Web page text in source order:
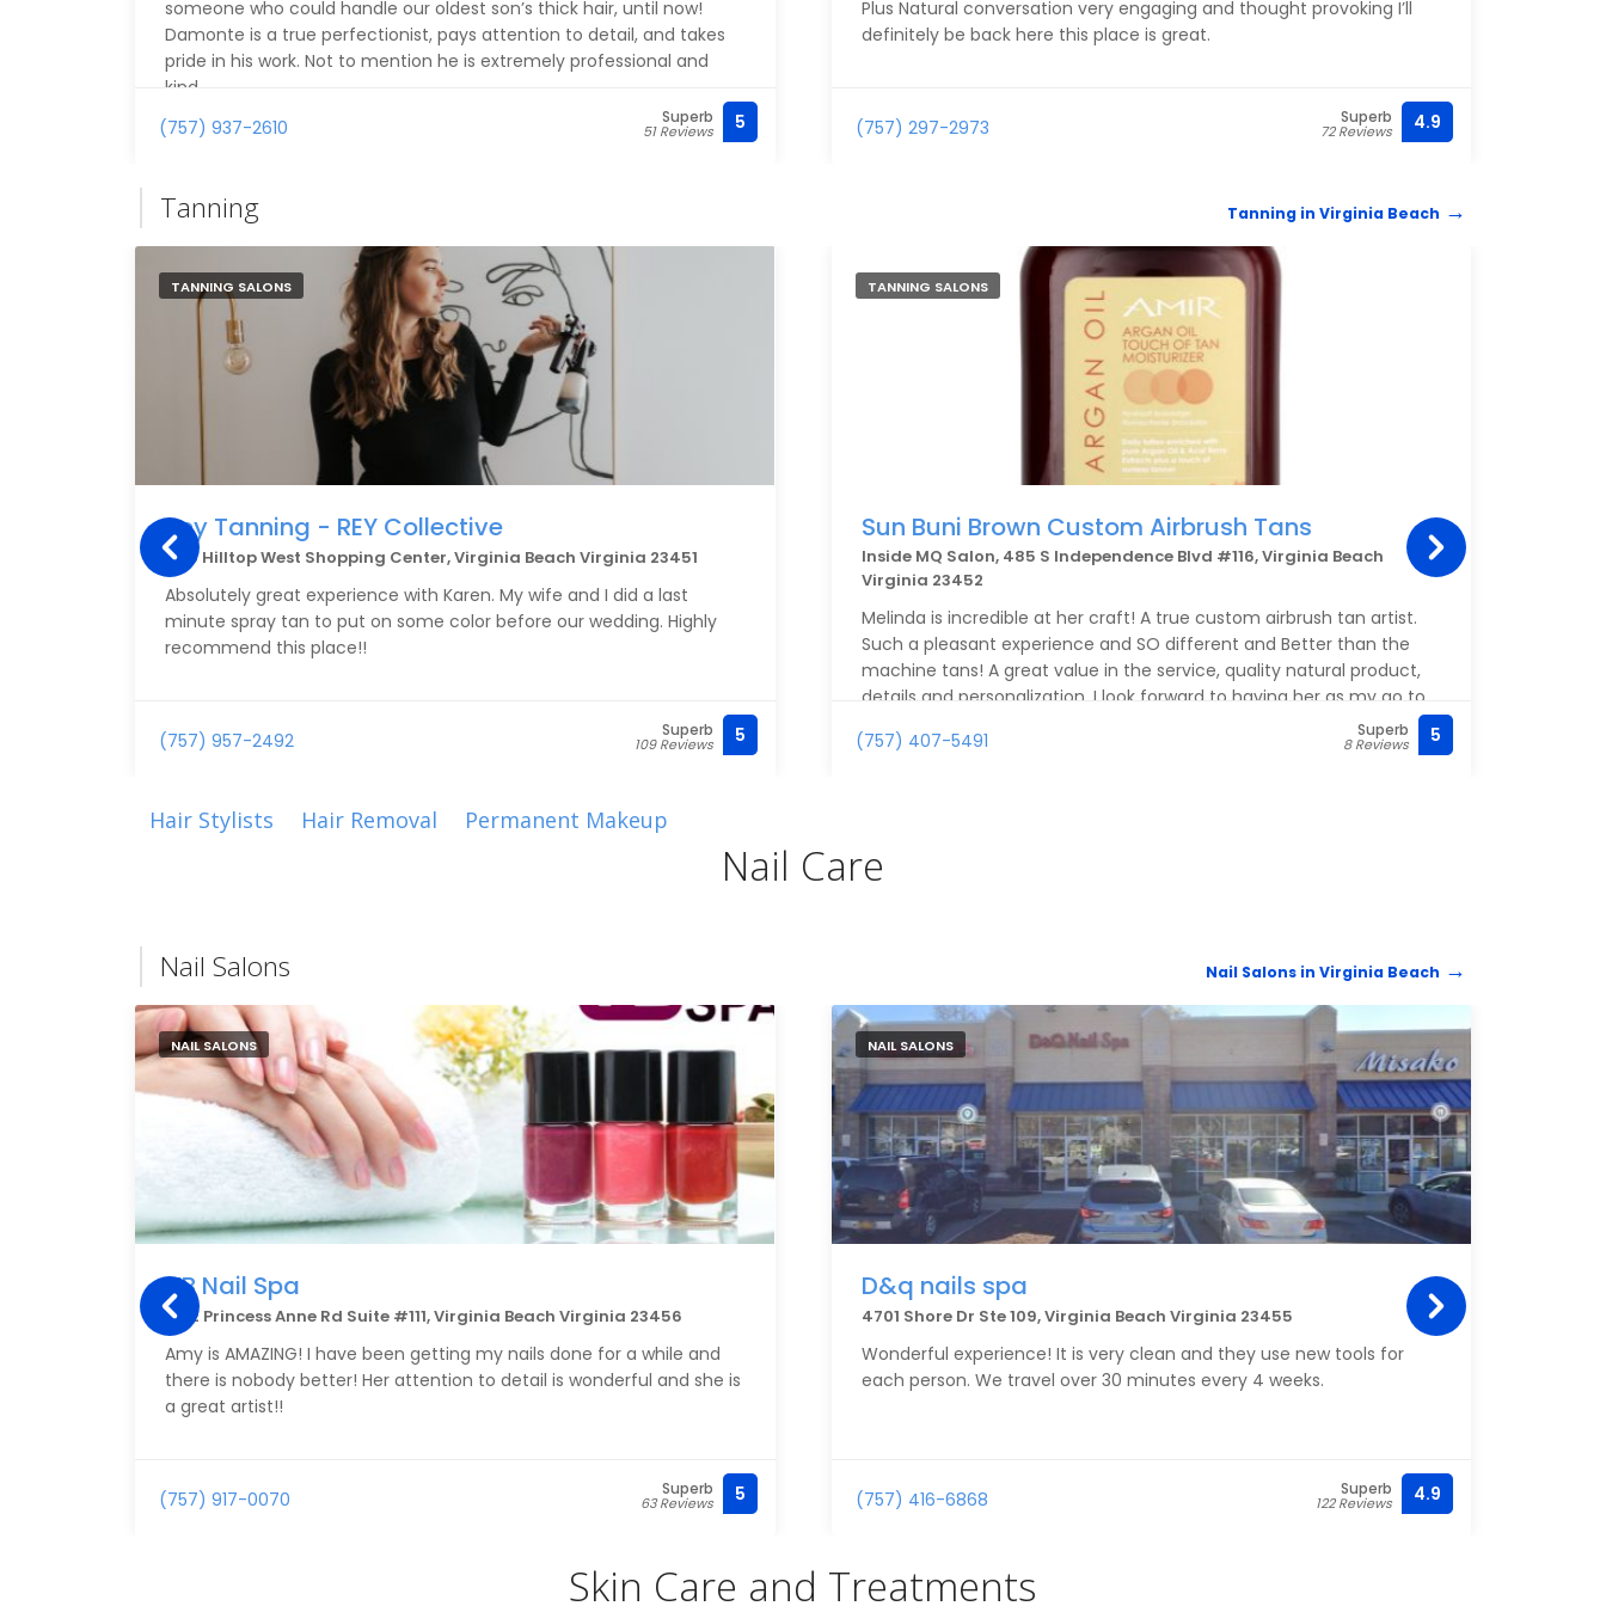
someone who could handle our oldest son’s thick hair, until now!
Damonte is a true perfectionist, pays attention to detail, and takes
pride in his work. Not to mention he is extremely professional and
kind.
For the first time ever, our son left the barbershop smiling and loving
(757) 937-2610 Superb
51 Reviews 5
Plus Natural conversation very engaging and thought provoking I’ll
definitely be back here this place is great.
(757) 297-2973 Superb
72 Reviews 4.9
Tanning Tanning in Virginia Beach
TANNING SALONS
Rey Tanning - REY Collective
1616 Hilltop West Shopping Center, Virginia Beach Virginia 23451
Absolutely great experience with Karen. My wife and I did a last
minute spray tan to put on some color before our wedding. Highly
recommend this place!!
(757) 957-2492 Superb
109 Reviews 5
TANNING SALONS
Sun Buni Brown Custom Airbrush Tans
Inside MQ Salon, 485 S Independence Blvd #116, Virginia Beach
Virginia 23452
Melinda is incredible at her craft! A true custom airbrush tan artist.
Such a pleasant experience and SO different and Better than the
machine tans! A great value in the service, quality natural product,
details and personalization. I look forward to having her as my go to
(757) 407-5491 Superb
8 Reviews 5
Hair Stylists Hair Removal Permanent Makeup
Nail Care
Nail Salons Nail Salons in Virginia Beach
NAIL SALONS
VB Nail Spa
3312 Princess Anne Rd Suite #111, Virginia Beach Virginia 23456
Amy is AMAZING! I have been getting my nails done for a while and
there is nobody better! Her attention to detail is wonderful and she is
a great artist!!
(757) 917-0070 Superb
63 Reviews 5
NAIL SALONS
D&q nails spa
4701 Shore Dr Ste 109, Virginia Beach Virginia 23455
Wonderful experience! It is very clean and they use new tools for
each person. We travel over 30 minutes every 4 weeks.
(757) 416-6868 Superb
122 Reviews 4.9
Skin Care and Treatments